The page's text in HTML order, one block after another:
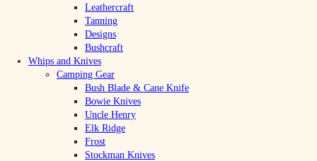
Leathercraft
Tanning
Designs
Bushcraft
Whips and Knives
Camping Gear
Bush Blade & Cane Knife
Bowie Knives
Uncle Henry
Elk Ridge
Frost
Stockman Knives